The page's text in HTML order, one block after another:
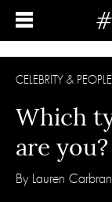
CELEBRITY & PEOPLE
Which
are you?
By Lauren Carbran